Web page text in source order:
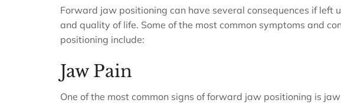
Forward jaw positioning can have several consequences if left
and quality of life. Some of the most common symptoms and
positioning include:
Jaw Pain
One of the most common signs of forward jaw positioning is